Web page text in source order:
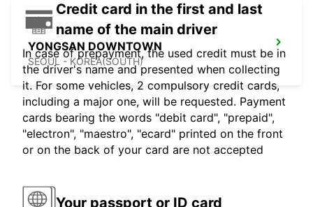
YONGSAN DOWNTOWN
SEOUL - KOREA(SOUTH)
Credit card in the first and last
name of the main driver
In case of prepayment, the used credit must be in
the driver's name and presented when collecting
it. For some vehicles, 2 compulsory credit cards,
including a major one, will be requested. Payment
cards bearing the words "debit card", "prepaid",
"electron", "maestro", "ecard" printed on the front
or on the back of your card are not accepted
Your passport or ID card